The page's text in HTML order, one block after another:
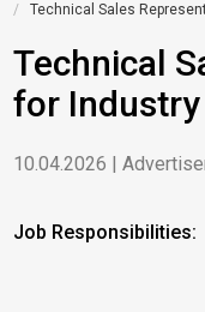
Technical Sales
Technical
for Industry
10.04.2026 |
Job Responsibilities: